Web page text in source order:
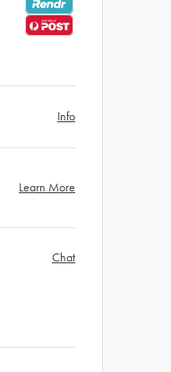
Info
Learn More
Chat